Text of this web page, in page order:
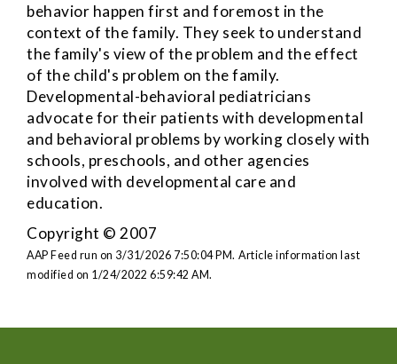
behavior happen first and foremost in the
context of the family. They seek to understand
the family's view of the problem and the effect
of the child's problem on the family.
Developmental-behavioral pediatricians
advocate for their patients with developmental
and behavioral problems by working closely with
schools, preschools, and other agencies
involved with developmental care and
education.
Copyright © 2007
AAP Feed run on 3/31/2026 7:50:04 PM. Article information last
modified on 1/24/2022 6:59:42 AM.